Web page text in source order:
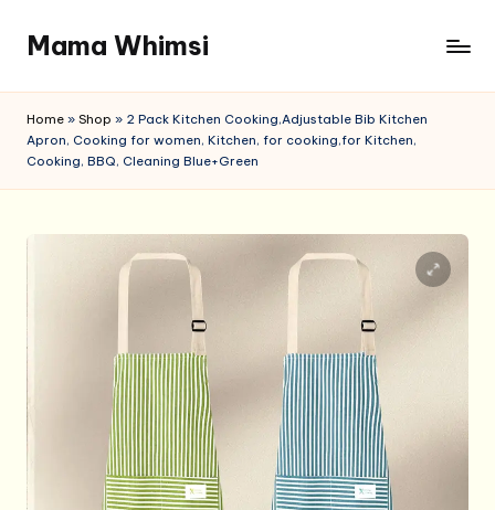
content
Mama Whimsi
Home » Shop » 2 Pack Kitchen Cooking,Adjustable Bib Kitchen
Apron, Cooking for women, Kitchen, for cooking,for Kitchen,
Cooking, BBQ, Cleaning Blue+Green